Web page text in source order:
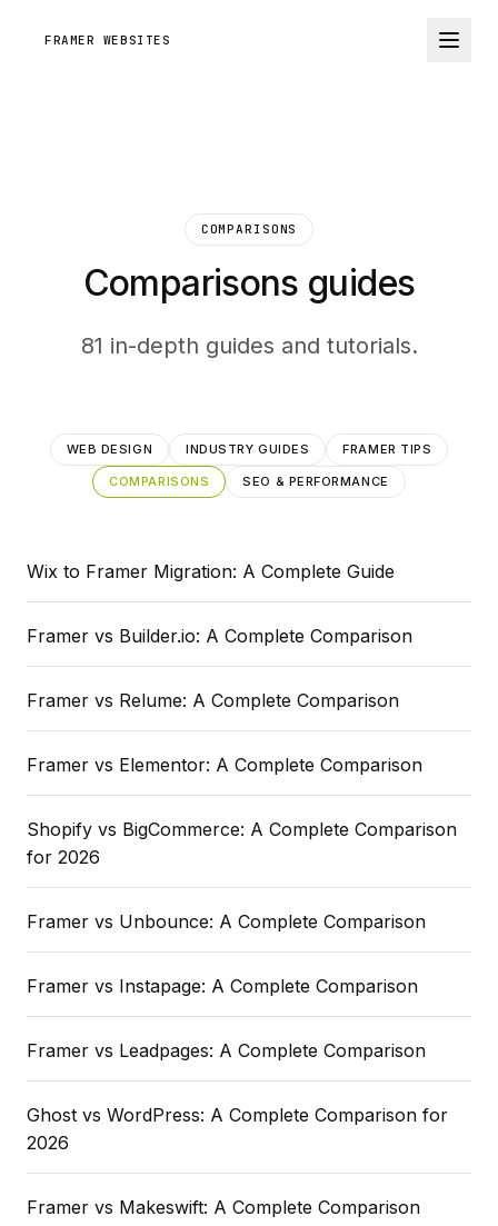
FRAMER WEBSITES
COMPARISONS
Comparisons guides
81 in-depth guides and tutorials.
WEB DESIGN INDUSTRY GUIDES FRAMER TIPS
COMPARISONS SEO & PERFORMANCE
Wix to Framer Migration: A Complete Guide
Framer vs Builder.io: A Complete Comparison
Framer vs Relume: A Complete Comparison
Framer vs Elementor: A Complete Comparison
Shopify vs BigCommerce: A Complete Comparison
for 2026
Framer vs Unbounce: A Complete Comparison
Framer vs Instapage: A Complete Comparison
Framer vs Leadpages: A Complete Comparison
Ghost vs WordPress: A Complete Comparison for
2026
Framer vs Makeswift: A Complete Comparison